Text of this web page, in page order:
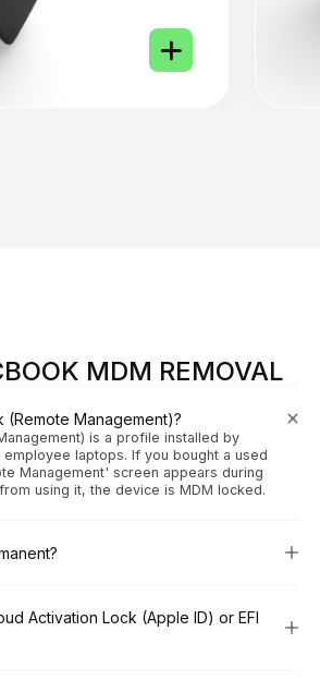
MDM REMOVAL
(Remote Management)?
is a profile installed by
laptops. If you bought a used
Management' screen appears during
using it, the device is MDM locked.
Activation Lock (Apple ID) or EFI